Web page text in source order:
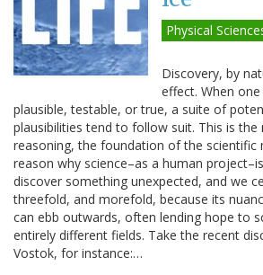
Physical
Discovery, by
effect. When
plausible, testable, or true, a suite of
plausibilities tend to follow suit. This is the
reasoning, the foundation of the scientific
reason why science–as a human
discover something unexpected, and we
threefold, and morefold, because its
can ebb outwards, often lending hope to
entirely different fields. Take the recent
Vostok, for instance:…